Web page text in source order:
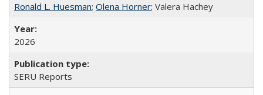
Ronald L. Huesman; Olena Horner; Valera Hachey
2026
SERU Reports